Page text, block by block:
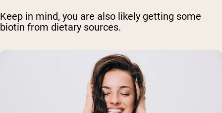
Keep in mind, you are also likely getting some
biotin from dietary sources.